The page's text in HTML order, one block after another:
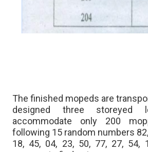
The finished mopeds are
designed three storeyed
accommodate only 200
following 15 random numbers 82,
18, 45, 04, 23, 50, 77, 27, 54,